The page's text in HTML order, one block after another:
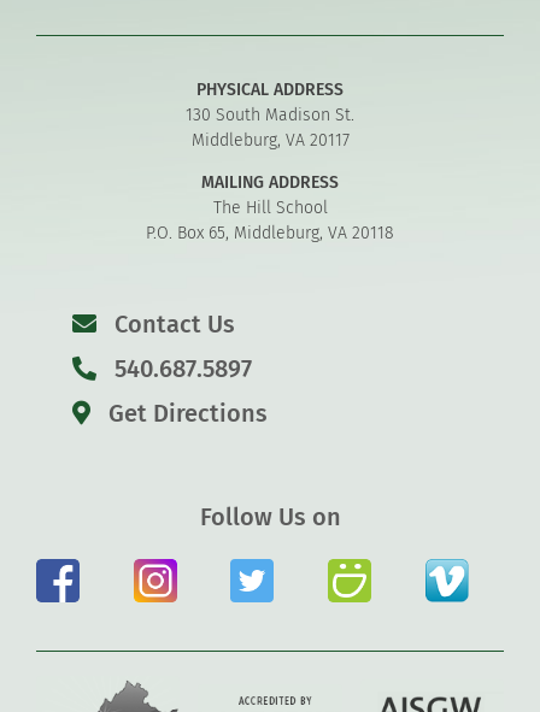
PHYSICAL ADDRESS
130 South Madison St.
Middleburg, VA 20117
MAILING ADDRESS
The Hill School
P.O. Box 65, Middleburg, VA 20118
Contact Us
540.687.5897
Get Directions
Follow Us on